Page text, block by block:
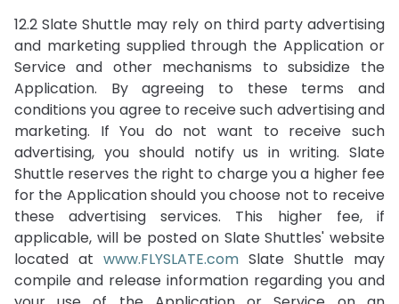
12.2 Slate Shuttle may rely on third party advertising
and marketing supplied through the Application or
Service and other mechanisms to subsidize the
Application. By agreeing to these terms and
conditions you agree to receive such advertising and
marketing. If You do not want to receive such
advertising, you should notify us in writing. Slate
Shuttle reserves the right to charge you a higher fee
for the Application should you choose not to receive
these advertising services. This higher fee, if
applicable, will be posted on Slate Shuttles' website
located at www.FLYSLATE.comSlate Shuttle may
compile and release information regarding you and